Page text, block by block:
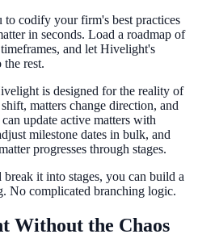
codify your firm's best practices
in seconds. Load a roadmap of
and let Hivelight's
the rest.
is designed for the reality of
matters change direction, and
update active matters with
milestone dates in bulk, and
progresses through stages.
it into stages, you can build a
complicated branching logic.
Without the Chaos